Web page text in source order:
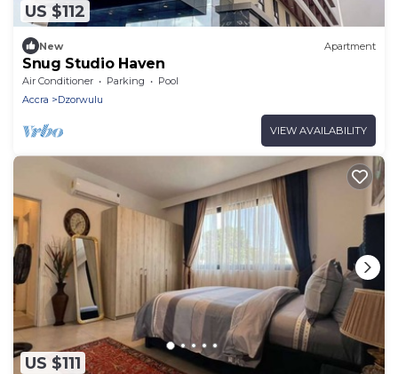
US $112
New Apartment
Snug Studio Haven
Air Conditioner Parking
Pool
Accra
Dzorwulu
VIEW AVAILABILITY
US $111